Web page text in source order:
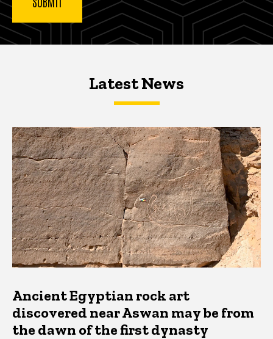
Latest NewsLatest News
Latest News
Ancient Egyptian rock art
discovered near Aswan may be from
the dawn of the first dynasty